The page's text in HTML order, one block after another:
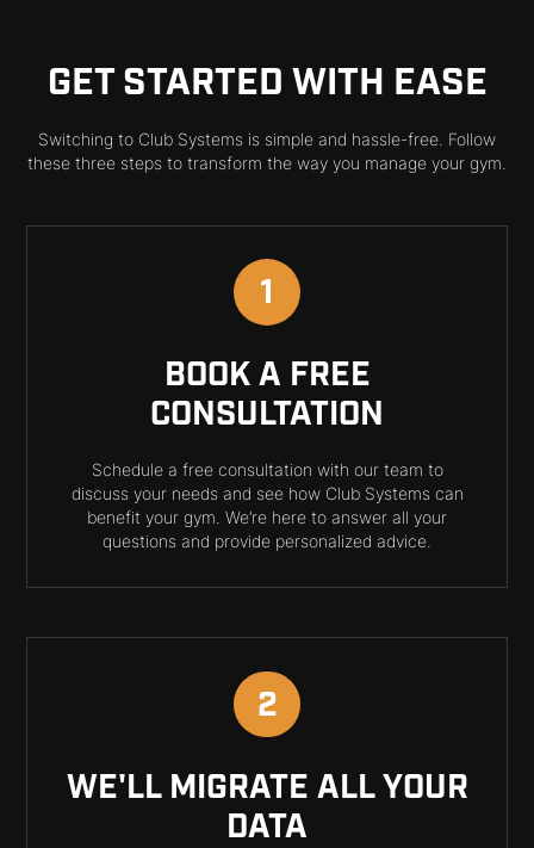
GET STARTED WITH EASE
Switching to Club Systems is simple and hassle-free. Follow
these three steps to transform the way you manage your gym.
1
BOOK A FREE
CONSULTATION
Schedule a free consultation with our team to
discuss your needs and see how Club Systems can
benefit your gym. We’re here to answer all your
questions and provide personalized advice.
2
WE'LL MIGRATE ALL YOUR
DATA